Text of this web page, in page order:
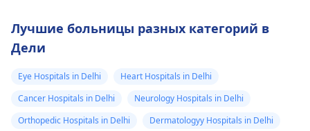
Лучшие больницы разных категорий в
Дели
Eye Hospitals in Delhi
Heart Hospitals in Delhi
Cancer Hospitals in Delhi
Neurology Hospitals in Delhi
Orthopedic Hospitals in Delhi
Dermatologyy Hospitals in Delhi